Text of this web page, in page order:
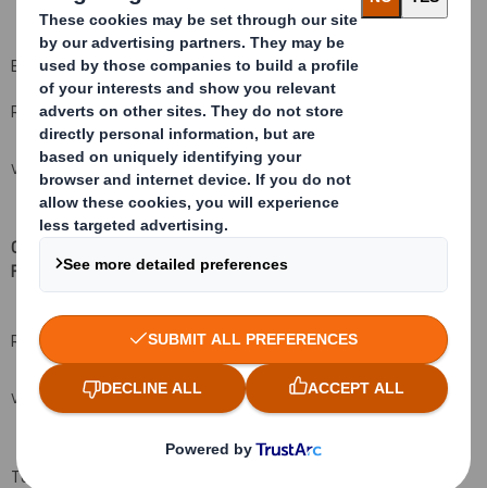
B: Qualifying Financial Instruments
Resulting situation after the triggering transaction
VIEW SPREADSHEET
C: Financial Instruments with similar economic effect to Qualifying
Financial Instruments(xv)( xvi)
Resulting situation after the triggering transaction
VIEW SPREADSHEET
Total (A+B+C)